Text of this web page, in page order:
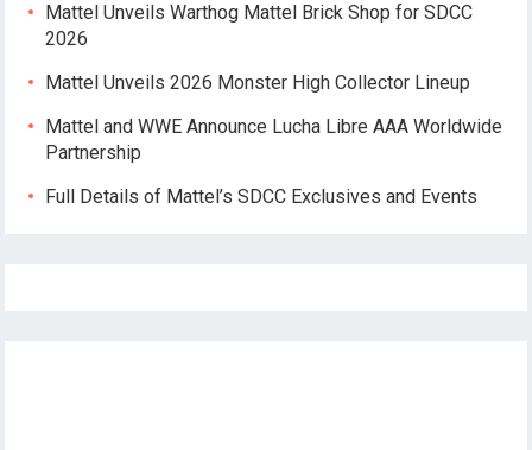
Mattel Unveils Warthog Mattel Brick Shop for SDCC
2026
Mattel Unveils 2026 Monster High Collector Lineup
Mattel and WWE Announce Lucha Libre AAA Worldwide
Partnership
Full Details of Mattel’s SDCC Exclusives and Events